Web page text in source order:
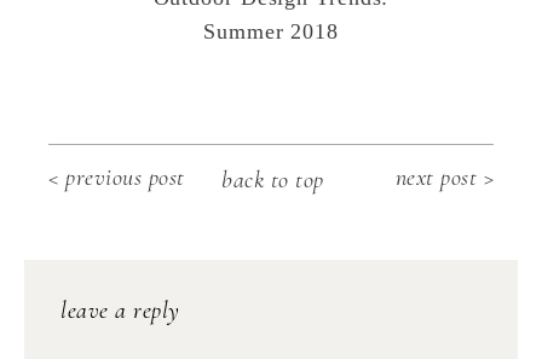
Summer 2018
back to top
< previous post next post >
leave a reply